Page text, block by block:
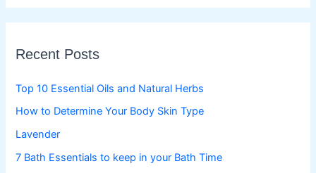
r
f
o
Recent Posts
Top 10 Essential Oils and Natural Herbs
How to Determine Your Body Skin Type
Lavender
7 Bath Essentials to keep in your Bath Time